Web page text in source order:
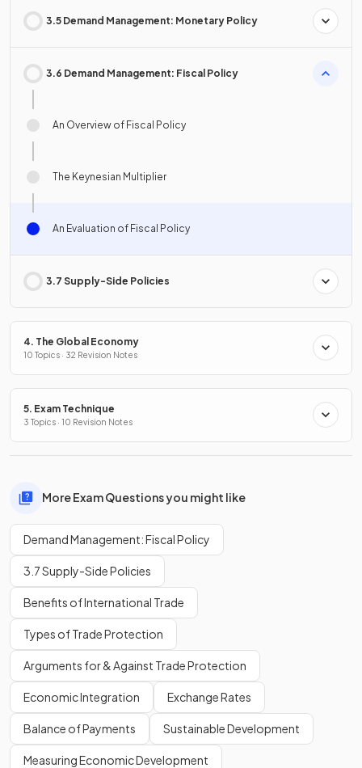
3.5 Demand Management: Monetary Policy
3.6 Demand Management: Fiscal Policy
An Overview of Fiscal Policy
The Keynesian Multiplier
An Evaluation of Fiscal Policy
3.7 Supply-Side Policies
4. The Global Economy
10 Topics · 32 Revision Notes
5. Exam Technique
3 Topics · 10 Revision Notes
More Exam Questions you might like
Demand Management: Fiscal Policy
3.7 Supply-Side Policies
Benefits of International Trade
Types of Trade Protection
Arguments for & Against Trade Protection
Economic Integration Exchange Rates
Balance of Payments Sustainable Development
Measuring Economic Development